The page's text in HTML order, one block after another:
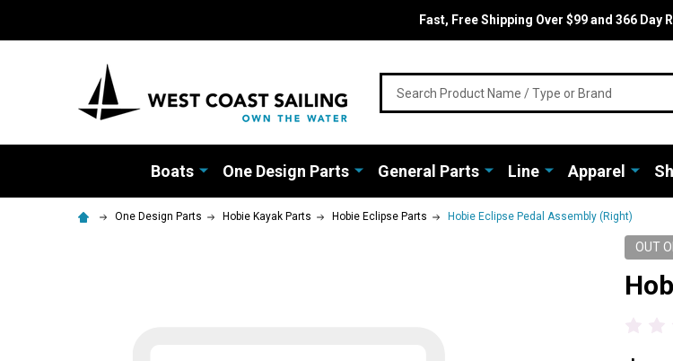
Fast, Free Shipping Over $99 and 366 Day
Boats One Design Parts General Parts Line Apparel
One Design Parts Hobie Kayak Parts Hobie Eclipse Parts Hobie Eclipse Pedal Assembly (Right)
OUT